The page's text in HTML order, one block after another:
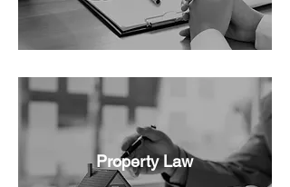
Property Law